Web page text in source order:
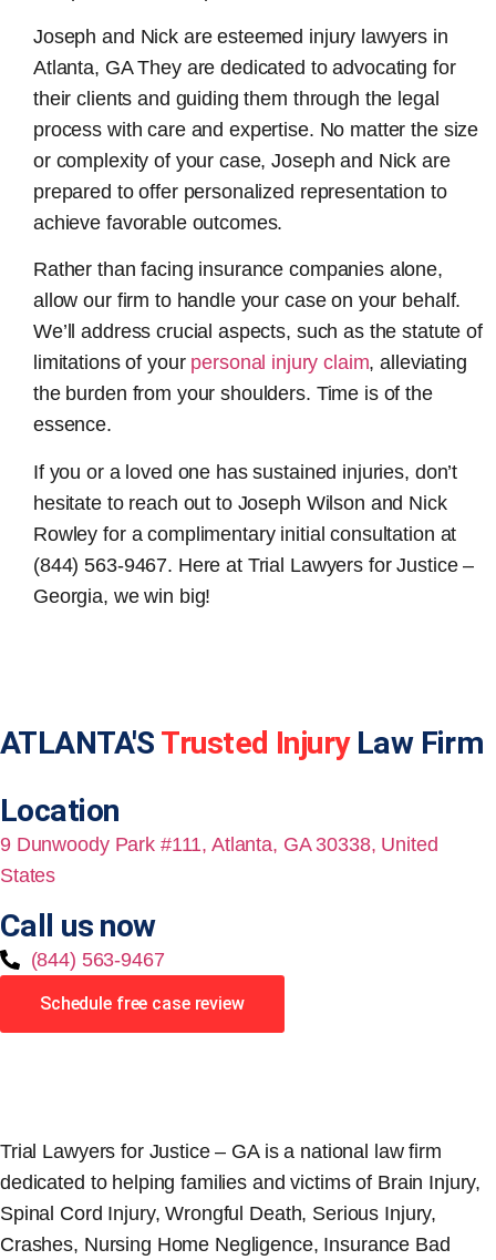
Joseph and Nick are esteemed injury lawyers in
Atlanta, GAThey are dedicated to advocating for
their clients and guiding them through the legal
process with care and expertise. No matter the size
or complexity of your case, Joseph and Nick are
prepared to offer personalized representation to
achieve favorable outcomes.
Rather than facing insurance companies alone,
allow our firm to handle your case on your behalf.
We’ll address crucial aspects, such as the statute of
limitations of your personal injury claim, alleviating
the burden from your shoulders. Time is of the
essence.
If you or a loved one has sustained injuries, don’t
hesitate to reach out to Joseph Wilson and Nick
Rowley for a complimentary initial consultation at
(844) 563-9467. Here at Trial Lawyers for Justice –
Georgia, we win big!
ATLANTA'S Trusted InjuryLaw Firm
Location
9 Dunwoody Park #111, Atlanta, GA 30338, United
States
Call us now
(844) 563-9467
Schedule free case review
Trial Lawyers for Justice – GA is a national law firm
dedicated to helping families and victims of Brain Injury,
Spinal Cord Injury, Wrongful Death, Serious Injury,
Crashes, Nursing Home Negligence, Insurance Bad